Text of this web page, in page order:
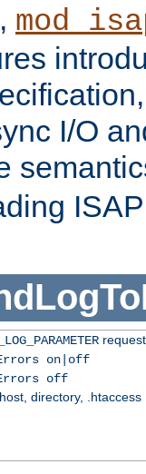
I/O
on|off
off
directory, .htaccess